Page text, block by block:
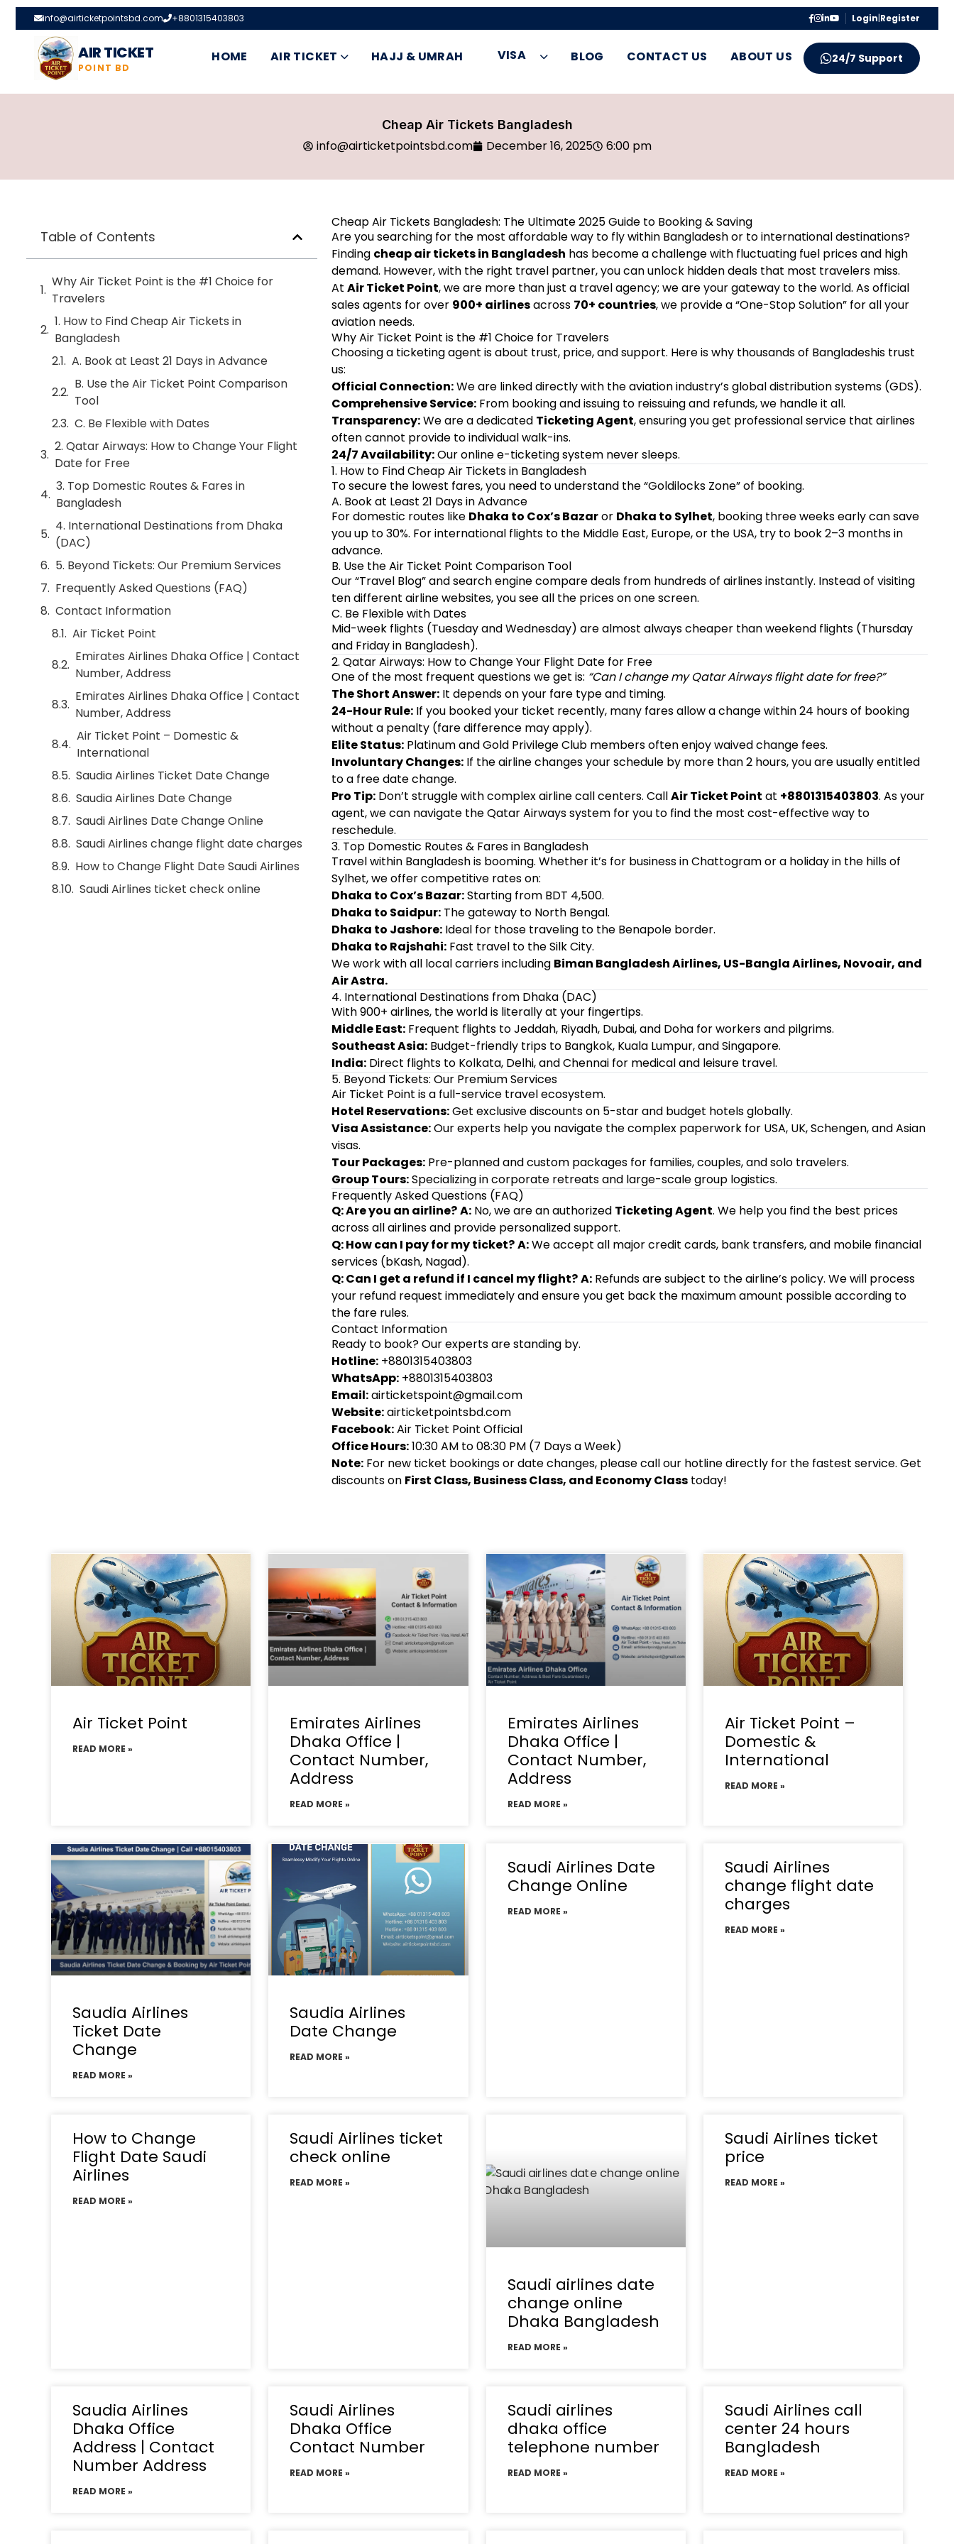
info@airticketpointsbd.com +8801315403803 Login|Register
AIR TICKET
POINT BD
HOME AIR TICKET HAJJ & UMRAH VISA BLOG CONTACT US ABOUT US 24/7 Support
Cheap Air Tickets Bangladesh
info@airticketpointsbd.com December 16, 2025 6:00 pm
Table of Contents
Why Air Ticket Point is the #1 Choice for
Travelers
1. How to Find Cheap Air Tickets in
Bangladesh
A. Book at Least 21 Days in Advance
B. Use the Air Ticket Point Comparison
Tool
C. Be Flexible with Dates
2. Qatar Airways: How to Change Your Flight
Date for Free
3. Top Domestic Routes & Fares in
Bangladesh
4. International Destinations from Dhaka
(DAC)
5. Beyond Tickets: Our Premium Services
Frequently Asked Questions (FAQ)
Contact Information
Air Ticket Point
Emirates Airlines Dhaka Office | Contact
Number, Address
Emirates Airlines Dhaka Office | Contact
Number, Address
Air Ticket Point – Domestic &
International
Saudia Airlines Ticket Date Change
Saudia Airlines Date Change
Saudi Airlines Date Change Online
Saudi Airlines change flight date charges
How to Change Flight Date Saudi Airlines
Saudi Airlines ticket check online
Cheap Air Tickets Bangladesh: The Ultimate 2025 Guide to Booking & Saving
Are you searching for the most affordable way to fly within Bangladesh or to international destinations?
Finding cheap air tickets in Bangladesh has become a challenge with fluctuating fuel prices and high
demand. However, with the right travel partner, you can unlock hidden deals that most travelers miss.
At Air Ticket Point, we are more than just a travel agency; we are your gateway to the world. As official
sales agents for over 900+ airlinesacross 70+ countries, we provide a “One-Stop Solution” for all your
aviation needs.
Why Air Ticket Point is the #1 Choice for Travelers
Choosing a ticketing agent is about trust, price, and support. Here is why thousands of Bangladeshis trust
us:
Official Connection:We are linked directly with the aviation industry’s global distribution systems (GDS).
Comprehensive Service:From booking and issuing to reissuing and refunds, we handle it all.
Transparency:We are a dedicated Ticketing Agent, ensuring you get professional service that airlines
often cannot provide to individual walk-ins.
24/7 Availability:Our online e-ticketing system never sleeps.
1. How to Find Cheap Air Tickets in Bangladesh
To secure the lowest fares, you need to understand the “Goldilocks Zone” of booking.
A. Book at Least 21 Days in Advance
For domestic routes like Dhaka to Cox’s Bazaror Dhaka to Sylhet, booking three weeks early can save
you up to 30%. For international flights to the Middle East, Europe, or the USA, try to book 2–3 months in
advance.
B. Use the Air Ticket Point Comparison Tool
Our “Travel Blog” and search engine compare deals from hundreds of airlines instantly. Instead of visiting
ten different airline websites, you see all the prices on one screen.
C. Be Flexible with Dates
Mid-week flights (Tuesday and Wednesday) are almost always cheaper than weekend flights (Thursday
and Friday in Bangladesh).
2. Qatar Airways: How to Change Your Flight Date for Free
One of the most frequent questions we get is: “Can I change my Qatar Airways flight date for free?”
The Short Answer:It depends on your fare type and timing.
24-Hour Rule:If you booked your ticket recently, many fares allow a change within 24 hours of booking
without a penalty (fare difference may apply).
Elite Status:Platinum and Gold Privilege Club members often enjoy waived change fees.
Involuntary Changes:If the airline changes your schedule by more than 2 hours, you are usually entitled
to a free date change.
Pro Tip:Don’t struggle with complex airline call centers. CallAir Ticket Point at +8801315403803. As your
agent, we can navigate the Qatar Airways system for you to find the most cost-effective way to
reschedule.
3. Top Domestic Routes & Fares in Bangladesh
Travel within Bangladesh is booming. Whether it’s for business in Chattogram or a holiday in the hills of
Sylhet, we offer competitive rates on:
Dhaka to Cox’s Bazar:Starting from BDT 4,500.
Dhaka to Saidpur:The gateway to North Bengal.
Dhaka to Jashore:Ideal for those traveling to the Benapole border.
Dhaka to Rajshahi:Fast travel to the Silk City.
We work with all local carriers including Biman Bangladesh Airlines, US-Bangla Airlines, Novoair, and
Air Astra.
4. International Destinations from Dhaka (DAC)
With 900+ airlines, the world is literally at your fingertips.
Middle East:Frequent flights to Jeddah, Riyadh, Dubai, and Doha for workers and pilgrims.
Southeast Asia:Budget-friendly trips to Bangkok, Kuala Lumpur, and Singapore.
India:Direct flights to Kolkata, Delhi, and Chennai for medical and leisure travel.
5. Beyond Tickets: Our Premium Services
Air Ticket Point is a full-service travel ecosystem.
Hotel Reservations:Get exclusive discounts on 5-star and budget hotels globally.
Visa Assistance:Our experts help you navigate the complex paperwork for USA, UK, Schengen, and Asian
visas.
Tour Packages:Pre-planned and custom packages for families, couples, and solo travelers.
Group Tours:Specializing in corporate retreats and large-scale group logistics.
Frequently Asked Questions (FAQ)
Q: Are you an airline?A:No, we are an authorized Ticketing Agent. We help you find the best prices
across all airlines and provide personalized support.
Q: How can I pay for my ticket?A:We accept all major credit cards, bank transfers, and mobile financial
services (bKash, Nagad).
Q: Can I get a refund if I cancel my flight?A:Refunds are subject to the airline’s policy. We will process
your refund request immediately and ensure you get back the maximum amount possible according to
the fare rules.
Contact Information
Ready to book? Our experts are standing by.
Hotline:+8801315403803
WhatsApp:+8801315403803
Email:airticketspoint@gmail.com
Website:airticketpointsbd.com
Facebook:Air Ticket Point Official
Office Hours:10:30 AM to 08:30 PM (7 Days a Week)
Note:For new ticket bookings or date changes, please call our hotline directly for the fastest service. Get
discounts on First Class, Business Class, and Economy Classtoday!
Air Ticket Point
READ MORE »
Emirates Airlines
Dhaka Office |
Contact Number,
Address
READ MORE »
Emirates Airlines
Dhaka Office |
Contact Number,
Address
READ MORE »
Air Ticket Point –
Domestic &
International
READ MORE »
Saudia Airlines
Ticket Date
Change
READ MORE »
Saudia Airlines
Date Change
READ MORE »
Saudi Airlines Date
Change Online
READ MORE »
Saudi Airlines
change flight date
charges
READ MORE »
How to Change
Flight Date Saudi
Airlines
READ MORE »
Saudi Airlines ticket
check online
READ MORE »
Saudi airlines date
change online
Dhaka Bangladesh
READ MORE »
Saudi Airlines ticket
price
READ MORE »
Saudia Airlines
Dhaka Office
Address | Contact
Number Address
READ MORE »
Saudi Airlines
Dhaka Office
Contact Number
READ MORE »
Saudi airlines
dhaka office
telephone number
READ MORE »
Saudi Airlines call
center 24 hours
Bangladesh
READ MORE »